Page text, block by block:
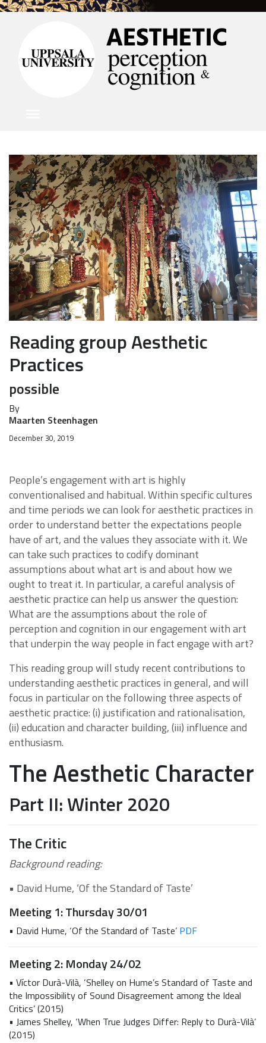
Reading group Aesthetic
Practices
possible
By
Maarten Steenhagen
December 30, 2019
People’s engagement with art is highly
conventionalised and habitual. Within specific cultures
and time periods we can look for aesthetic practices in
order to understand better the expectations people
have of art, and the values they associate with it. We
can take such practices to codify dominant
assumptions about what art is and about how we
ought to treat it. In particular, a careful analysis of
aesthetic practice can help us answer the question:
What are the assumptions about the role of
perception and cognition in our engagement with art
that underpin the way people in fact engage with art?
This reading group will study recent contributions to
understanding aesthetic practices in general, and will
focus in particular on the following three aspects of
aesthetic practice: (i) justification and rationalisation,
(ii) education and character building, (iii) influence and
enthusiasm.
The Aesthetic Character
Part II: Winter 2020
The Critic
Background reading:
• David Hume, ‘Of the Standard of Taste’
Meeting 1: Thursday 30/01
• David Hume, ‘Of the Standard of Taste’ PDF
Meeting 2: Monday 24/02
• Víctor Durà-Vilà, ‘Shelley on Hume’s Standard of Taste and
the Impossibility of Sound Disagreement among the Ideal
Critics’ (2015)
• James Shelley, ‘When True Judges Differ: Reply to Durà-Vilà’
(2015)